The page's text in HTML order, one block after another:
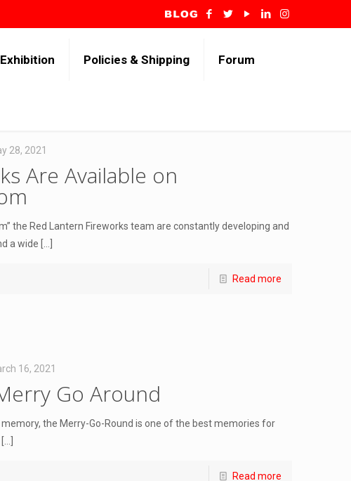
Exhibition Policies & Shipping Forum
28, 2021
Are Available on
the Red Lantern Fireworks team are constantly developing and
a wide
Read more
16, 2021
Go Around
the Merry-Go-Round is one of the best memories for
[…]
Read more